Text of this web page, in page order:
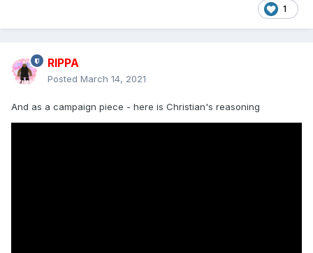
1
RIPPA
Posted March 14, 2021
And as a campaign piece - here is Christian's reasoning